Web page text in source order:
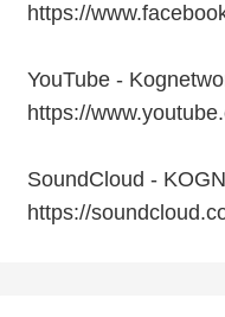
https://
YouTube -
https://
SoundCloud -
https://